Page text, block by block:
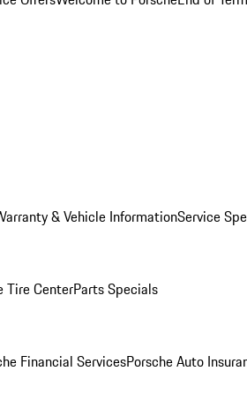
& Vehicle InformationService
Tire CenterParts Specials
Financial ServicesPorsche Auto